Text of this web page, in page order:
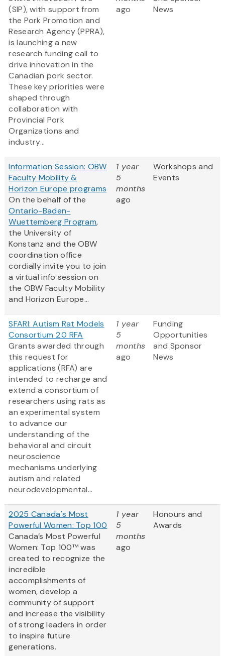
(SIP), with support from
the Pork Promotion and
Research Agency (PPRA),
is launching a new
research funding call to
drive innovation in the
Canadian pork sector.
These key priorities were
shaped through
collaboration with
Provincial Pork
Organizations and
industry...
ago
News
Information Session: OBW
Faculty Mobility &
Horizon Europe programs
On the behalf of the
Ontario-Baden-
Wuettemberg Program,
the University of
Konstanz and the OBW
coordination office
cordially invite you to join
a virtual info session on
the OBW Faculty Mobility
and Horizon Europe...
1 year
5
months
ago
Workshops and
Events
SFARI: Autism Rat Models
Consortium 2.0 RFA
Grants awarded through
this request for
applications (RFA) are
intended to recharge and
extend a consortium of
researchers using rats as
an experimental system
to advance our
understanding of the
behavioral and circuit
neuroscience
mechanisms underlying
autism and related
neurodevelopmental...
1 year
5
months
ago
Funding
Opportunities
and Sponsor
News
2025 Canada's Most
Powerful Women: Top 100
Canada’s Most Powerful
Women: Top 100™ was
created to recognize the
incredible
accomplishments of
women, develop a
community of support
and increase the visibility
of strong leaders in order
to inspire future
generations.
1 year
5
months
ago
Honours and
Awards